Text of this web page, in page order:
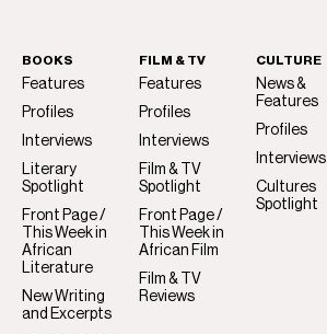
BOOKS
Features
Profiles
Interviews
Literary
Spotlight
Front Page /
This Week in
African
Literature
New Writing
and Excerpts
FILM & TV
Features
Profiles
Interviews
Film & TV
Spotlight
Front Page /
This Week in
African Film
Film & TV
Reviews
CULTURE
News &
Features
Profiles
Interviews
Cultures
Spotlight